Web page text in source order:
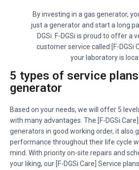
By investing in a gas generator,
just a generator and start a long
DGSi. F-DGSi is proud to offer a
customer service called [F-DGSi
your laboratory is
5 types of service
generator
Based on your needs, we will offer 5
with many advantages. The [F-DGSi
generators in good working order, it also
performance throughout their life cycle
mind. With priority on-site repairs and
your liking, our [F-DGSi Care] Service